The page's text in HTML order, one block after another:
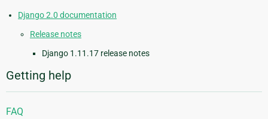
Django 2.0 documentation
Release notes
Django 1.11.17 release notes
Getting help
FAQ